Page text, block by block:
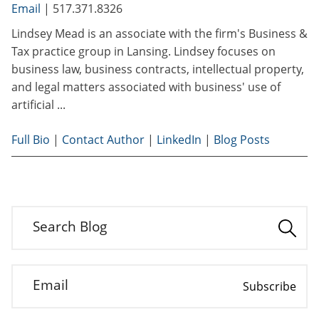
Email | 517.371.8326
Lindsey Mead is an associate with the firm's Business &
Tax practice group in Lansing. Lindsey focuses on
business law, business contracts, intellectual property,
and legal matters associated with business' use of
artificial ...
Full Bio | Contact Author | LinkedIn | Blog Posts
Search Blog
Email Subscribe